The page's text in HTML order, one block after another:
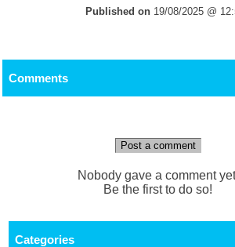
Published on 19/08/2025 @
Comments
Post a comment
Nobody gave a comment
Be the first to do so!
Categories